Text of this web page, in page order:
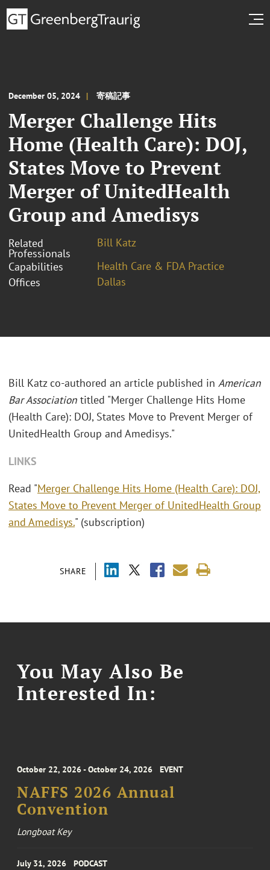
December 05, 2024 寄稿記事
Merger Challenge Hits
Home (Health Care): DOJ,
States Move to Prevent
Merger of UnitedHealth
Group and Amedisys
Related
Professionals
Bill Katz
Capabilities
Health Care & FDA Practice
Offices
Dallas
SHARE
Bill Katz co-authored an article published in American
Bar Association titled "Merger Challenge Hits Home
(Health Care): DOJ, States Move to Prevent Merger of
UnitedHealth Group and Amedisys."
LINKS
Read "Merger Challenge Hits Home (Health Care): DOJ,
States Move to Prevent Merger of UnitedHealth Group
and Amedisys." (subscription)
You May Also Be
Interested In:
October 22, 2026 - October 24, 2026 EVENT
NAFFS 2026 Annual
Convention
Longboat Key
July 31, 2026 PODCAST